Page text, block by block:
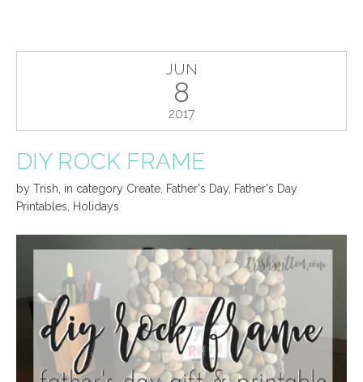
JUN
8
2017
DIY ROCK FRAME
by Trish in category Create Father's Day, Father's Day
Printables
Holidays